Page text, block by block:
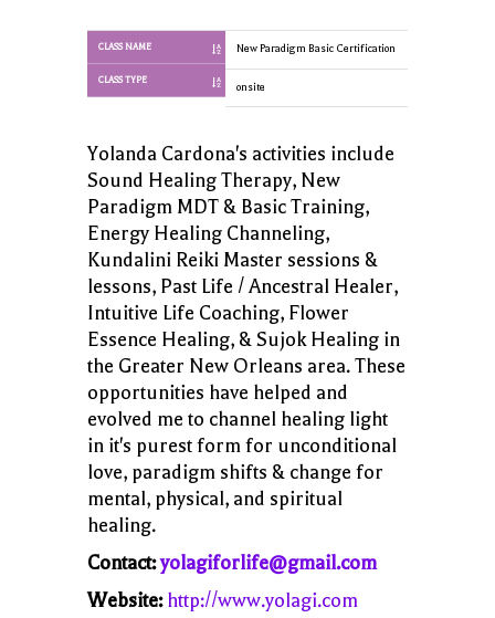
CLASS NAME
CLASS TYPE
New Paradigm Basic Certification
onsite
Yolanda Cardona's activities include
Sound Healing Therapy, New
Paradigm MDT & Basic Training,
Energy Healing Channeling,
Kundalini Reiki Master sessions &
lessons, Past Life / Ancestral Healer,
Intuitive Life Coaching, Flower
Essence Healing, & Sujok Healing in
the Greater New Orleans area. These
opportunities have helped and
evolved me to channel healing light
in it's purest form for unconditional
love, paradigm shifts & change for
mental, physical, and spiritual
healing.
Contact:yolagiforlife@gmail.com
Website: http://www.yolagi.com